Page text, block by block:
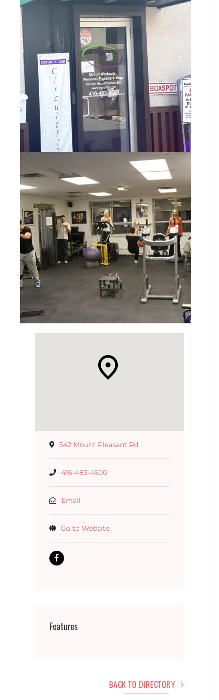
542 Mount Pleasant Rd
416-483-4500
Email
Go to Website
Features
BACK TO DIRECTORY